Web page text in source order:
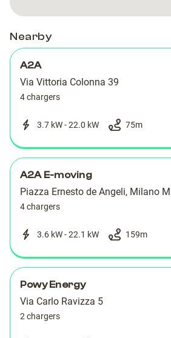
ANGELI
ANGELI
Nearby
A2A
Via Vittoria Colonna 39
4 chargers
3.7 kW - 22.0 kW 75m
A2A E-moving
Piazza Ernesto de Angeli, Milano
4 chargers
3.6 kW - 22.1 kW 159m
Powy Energy
Via Carlo Ravizza 5
2 chargers